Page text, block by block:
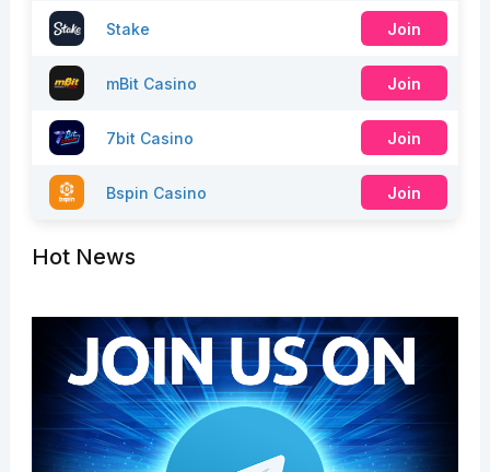
Stake Join
mBit Casino Join
7bit Casino Join
Bspin Casino Join
Hot News